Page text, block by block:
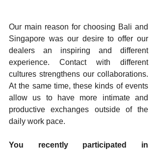
Our main reason for choosing Bali and
Singapore was our desire to offer our
dealers an inspiring and different
experience. Contact with different
cultures strengthens our collaborations.
At the same time, these kinds of events
allow us to have more intimate and
productive exchanges outside of the
daily work pace.
You recently participated in